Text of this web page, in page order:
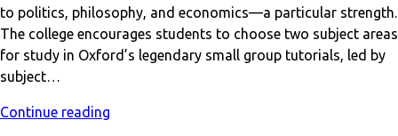
to politics, philosophy, and economics—a particular strength.
The college encourages students to choose two subject areas
for study in Oxford’s legendary small group tutorials, led by
subject…
Continue reading